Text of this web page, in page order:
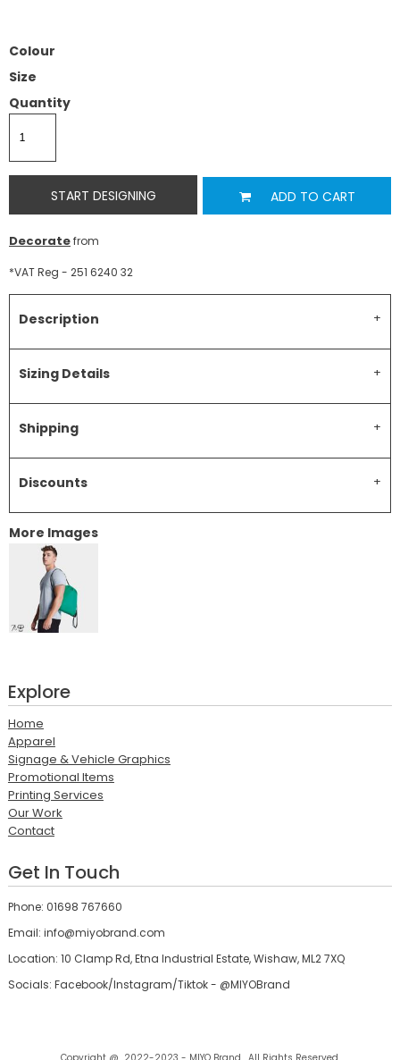
Colour
Size
Quantity
START DESIGNING ADD TO CART
Decoratefrom
*VAT Reg - 251 6240 32
Description
Sizing Details
Shipping
Discounts
More Images
Explore
Home
Apparel
Signage & Vehicle Graphics
Promotional Items
Printing Services
Our Work
Contact
Get In Touch
Phone: 01698 767660
Email: info@miyobrand.com
Location: 10 Clamp Rd, Etna Industrial Estate, Wishaw, ML2 7XQ
Socials: Facebook/Instagram/Tiktok - @MIYOBrand